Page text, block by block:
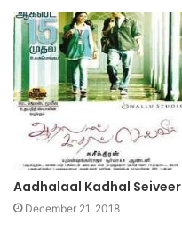
Aadhalaal Kadhal Seiveer
December 21, 2018